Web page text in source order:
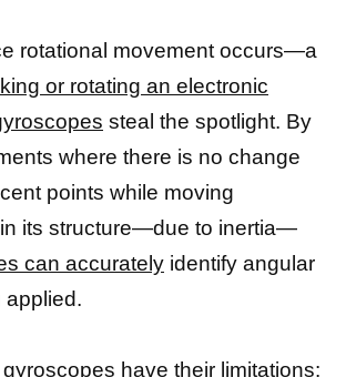
rotational movement occurs—a
or rotating an electronic
steal the spotlight. By
where there is no change
points while moving
its structure—due to inertia—
can accurately identify angular
applied.
gyroscopes have their limitations: